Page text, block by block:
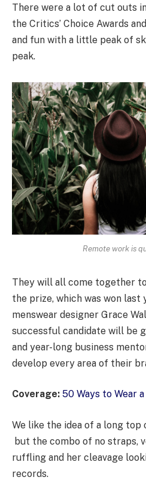
There were a lot of cut outs
the Critics’ Choice Awards
and fun with a little peak of
peak.
Remote work is
They will all come together
the prize, which was won last
menswear designer Grace
successful candidate will be
and year-long business
develop every area of their
Coverage: 50 Ways to Wear
We like the idea of a long top
but the combo of no straps,
ruffling and her cleavage
records.